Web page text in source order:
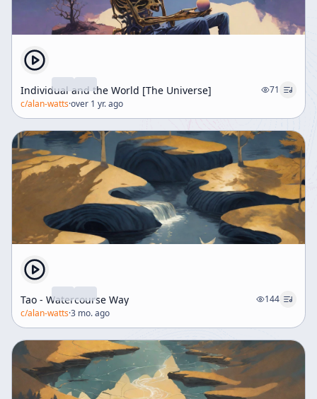
Individual and the World [The Universe]
71
c/alan-watts·over 1 yr. ago
Tao - Watercourse Way
144
c/alan-watts·3 mo. ago